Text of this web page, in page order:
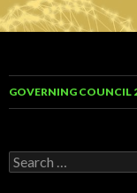
GOVERNING COUNCIL
S
e